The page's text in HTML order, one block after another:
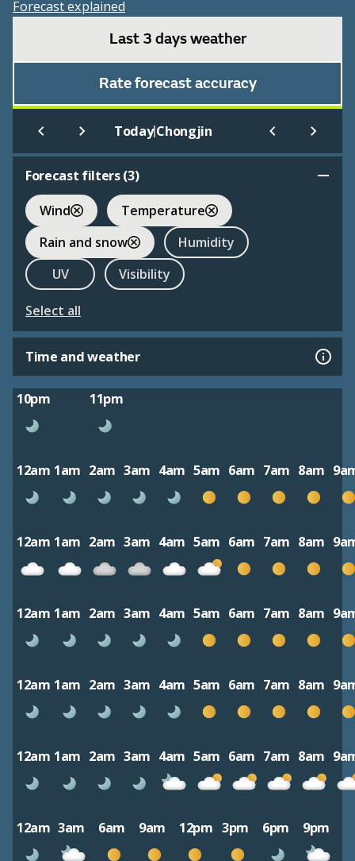
Forecast explained
Last 3 days weather
Rate forecast accuracy
Today|Chongjin
Forecast filters (3)
Wind
Temperature
Rain and snow
Humidity
UV
Visibility
Select all
Time and weather
10pm 11pm
12am 1am 2am 3am 4am 5am 6am 7am 8am
12am 1am 2am 3am 4am 5am 6am 7am 8am
12am 1am 2am 3am 4am 5am 6am 7am 8am
12am 1am 2am 3am 4am 5am 6am 7am 8am
12am 1am 2am 3am 4am 5am 6am 7am 8am
12am 3am 6am 9am 12pm 3pm 6pm 9pm